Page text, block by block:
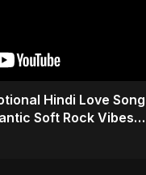
Hindi Love Song |
Soft Rock Vibes